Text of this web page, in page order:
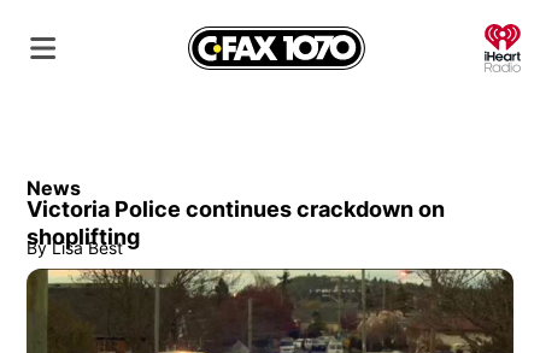
News
Victoria Police continues crackdown on
shoplifting
By Lisa Best